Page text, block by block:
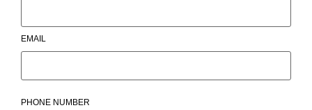
EMAIL
PHONE NUMBER